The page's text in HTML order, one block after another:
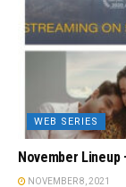
WEB SERIES
November Lineup
NOVEMBER 8, 2021